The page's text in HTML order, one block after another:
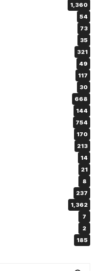
1,360
54
73
35
321
49
117
30
668
144
754
170
213
14
21
8
237
1,362
7
2
185